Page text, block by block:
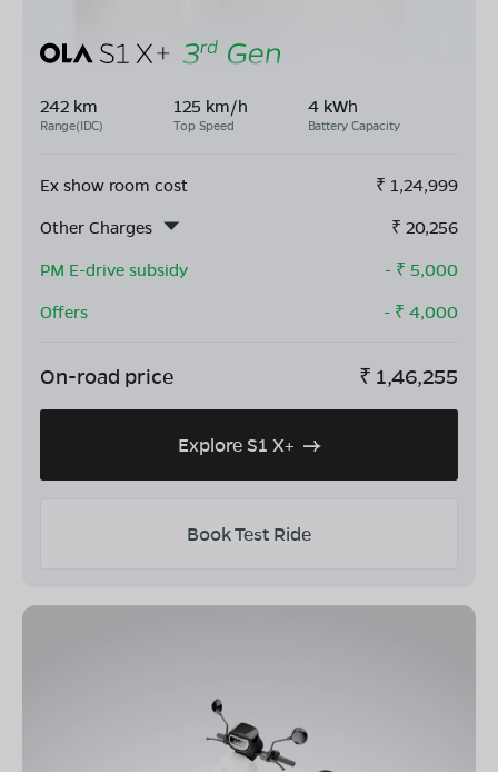
242 km
Range(IDC)
125 km/h
Top Speed
4 kWh
Battery Capacity
Ex show room cost ₹ 1,24,999
Other Charges
₹ 20,256
PM E-drive subsidy
- ₹ 5,000
Offers
- ₹ 4,000
On-road price ₹ 1,46,255
Explore S1 X+
Book Test Ride